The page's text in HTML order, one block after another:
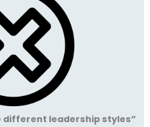
different leadership styles”